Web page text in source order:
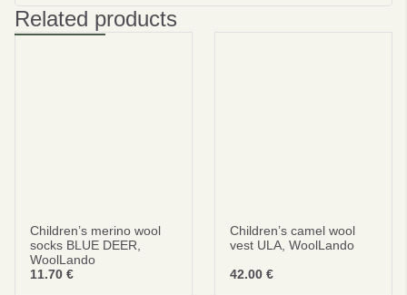
Related products
Children’s merino wool
socks BLUE DEER,
WoolLando
11.70 €
Children’s camel wool
vest ULA, WoolLando
42.00 €